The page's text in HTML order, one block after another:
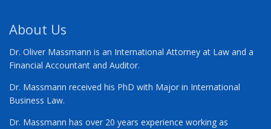
About Us
Dr. Oliver Massmann is an International Attorney at Law and a
Financial Accountant and Auditor.
Dr. Massmann received his PhD with Major in International
Business Law.
Dr. Massmann has over 20 years experience working as